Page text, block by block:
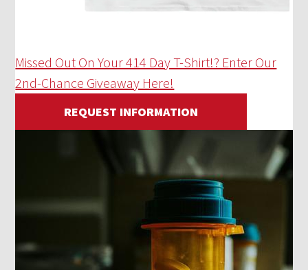
Missed Out On Your 414 Day T-Shirt!? Enter Our
2nd-Chance Giveaway Here!
REQUEST INFORMATION